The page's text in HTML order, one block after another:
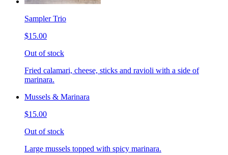
Sampler Trio
$15.00
Out of stock
Fried calamari, cheese, sticks and ravioli with a side of
marinara.
Mussels & Marinara
$15.00
Out of stock
Large mussels topped with spicy marinara.